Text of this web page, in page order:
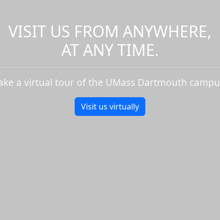
VISIT US FROM ANYWHERE,
AT ANY TIME.
a virtual tour of the UMass Dartmouth
Visit us virtually